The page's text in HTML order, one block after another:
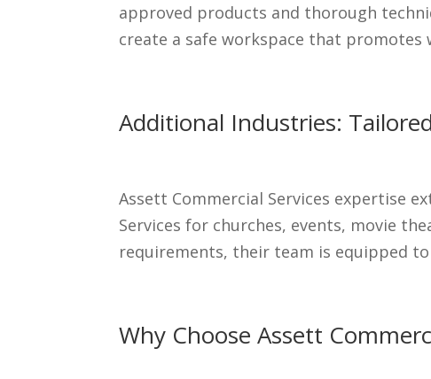
approved products and thorough
create a safe workspace that
Additional Industries:
Assett Commercial Services expertise
Services for churches, events, movie
requirements, their team is equipped
Why Choose Assett